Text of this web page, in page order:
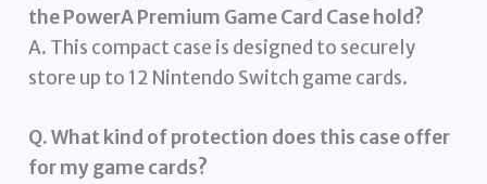
the PowerA Premium Game Card Case hold?
A. This compact case is designed to securely
store up to 12 Nintendo Switch game cards.
Q. What kind of protection does this case offer
for my game cards?